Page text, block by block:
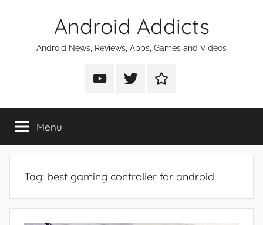
Android Addicts
Android News, Reviews, Apps, Games and Videos
Android
on
Android
on
Android
on
Menu
Tag: best gaming controller for android